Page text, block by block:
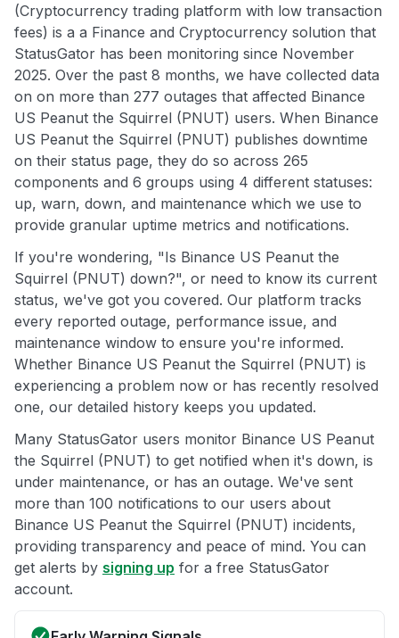
(Cryptocurrency trading platform with low transaction
fees) is a a Finance and Cryptocurrency solution that
StatusGator has been monitoring since November
2025. Over the past 8 months, we have collected data
on on more than 277 outages that affected Binance
US Peanut the Squirrel (PNUT) users. When Binance
US Peanut the Squirrel (PNUT) publishes downtime
on their status page, they do so across 265
components and 6 groups using 4 different statuses:
up, warn, down, and maintenance which we use to
provide granular uptime metrics and notifications.
If you're wondering, "Is Binance US Peanut the
Squirrel (PNUT) down?", or need to know its current
status, we've got you covered. Our platform tracks
every reported outage, performance issue, and
maintenance window to ensure you're informed.
Whether Binance US Peanut the Squirrel (PNUT) is
experiencing a problem now or has recently resolved
one, our detailed history keeps you updated.
Many StatusGator users monitor Binance US Peanut
the Squirrel (PNUT) to get notified when it's down, is
under maintenance, or has an outage. We've sent
more than 100 notifications to our users about
Binance US Peanut the Squirrel (PNUT) incidents,
providing transparency and peace of mind. You can
get alerts by signing up for a free StatusGator
account.